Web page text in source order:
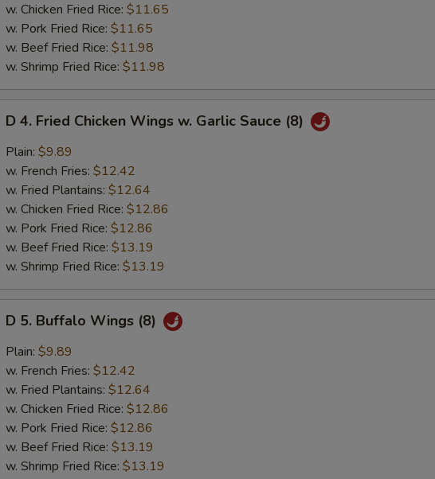
Garlic
Sauce
w. Chicken Fried Rice: $11.65
w. Pork Fried Rice: $11.65
w. Beef Fried Rice: $11.98
w. Shrimp Fried Rice: $11.98
Fried
Chicken
Wings
Garlic
Sauce
(8)
D 4. Fried Chicken Wings w. Garlic Sauce (8)
Plain: $9.89
w. French Fries: $12.42
w. Fried Plantains: $12.64
w. Chicken Fried Rice: $12.86
w. Pork Fried Rice: $12.86
w. Beef Fried Rice: $13.19
w. Shrimp Fried Rice: $13.19
Buffalo
Wings
(8)
D 5. Buffalo Wings (8)
Plain: $9.89
w. French Fries: $12.42
w. Fried Plantains: $12.64
w. Chicken Fried Rice: $12.86
w. Pork Fried Rice: $12.86
w. Beef Fried Rice: $13.19
w. Shrimp Fried Rice: $13.19